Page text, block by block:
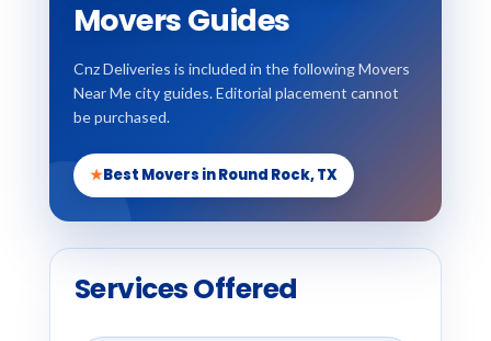
Movers Guides
Cnz Deliveries is included in the following Movers
Near Me city guides. Editorial placement cannot
be purchased.
★Best Movers in Round Rock, TX
Services Offered